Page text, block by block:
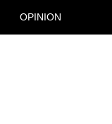
OPINION